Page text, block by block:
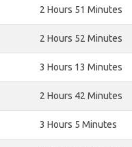
2 Hours 51 Minutes
2 Hours 52 Minutes
3 Hours 13 Minutes
2 Hours 42 Minutes
3 Hours 5 Minutes